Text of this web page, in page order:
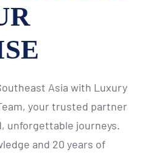
Asia with Luxury
your trusted partner
unforgettable journeys.
and 20 years of